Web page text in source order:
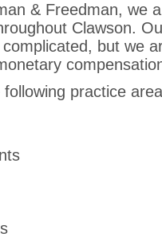
& Freedman, we
Clawson.
but we
practice